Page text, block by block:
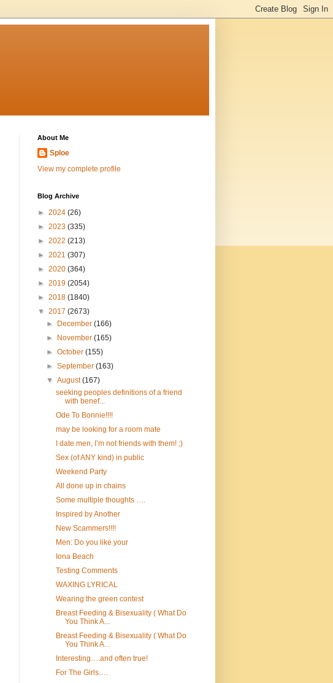
About Me
Sploe
View my complete profile
Blog Archive
► 2024 (26)
► 2023 (335)
► 2022 (213)
► 2021 (307)
► 2020 (364)
► 2019 (2054)
► 2018 (1840)
▼ 2017 (2673)
►
December(166)
►
November(165)
►October(155)
►September(163)
▼August(167)
seeking peoples definitions of a friend
with benef...
Ode To Bonnie!!!!
may be looking for a room mate
I date men, I’m not friends with them! ;)
Sex (of ANY kind) in public
Weekend Party
All done up in chains
Some multiple thoughts ….
Inspired by Another
New Scammers!!!!
Men: Do you like your
Iona Beach
Testing Comments
WAXING LYRICAL
Wearing the green contest
Breast Feeding & Bisexuality ( What Do
You Think A...
Breast Feeding & Bisexuality ( What Do
You Think A...
Interesting….and often true!
For The Girls….